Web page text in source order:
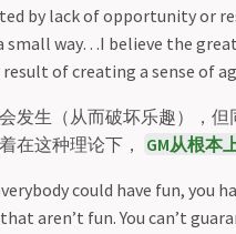
by lack of opportunity or
small way…I believe the
result of creating a sense of
发生（从而破坏乐趣），
在这种理论下，
GM从根本
could have fun, you
aren’t fun. You can’t